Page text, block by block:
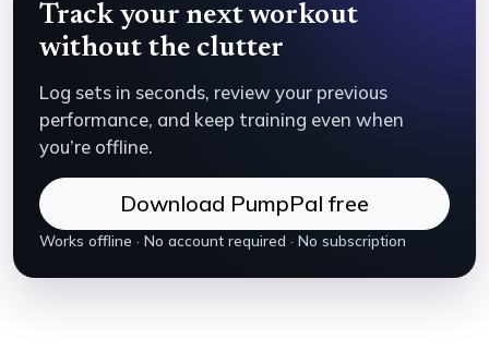
Track your next workout
without the clutter
Log sets in seconds, review your previous
performance, and keep training even when
you’re offline.
Download PumpPal free
Works offline · No account required · No subscription